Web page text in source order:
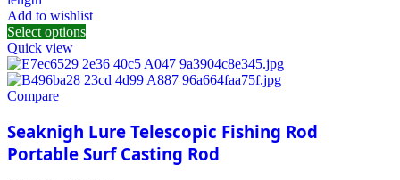
Add to wishlist
Select options
Quick view
Compare
Seaknigh Lure Telescopic Fishing Rod
Portable Surf Casting Rod